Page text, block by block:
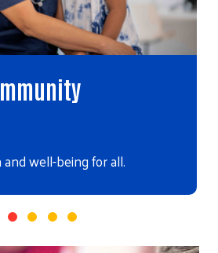
well-being for all.